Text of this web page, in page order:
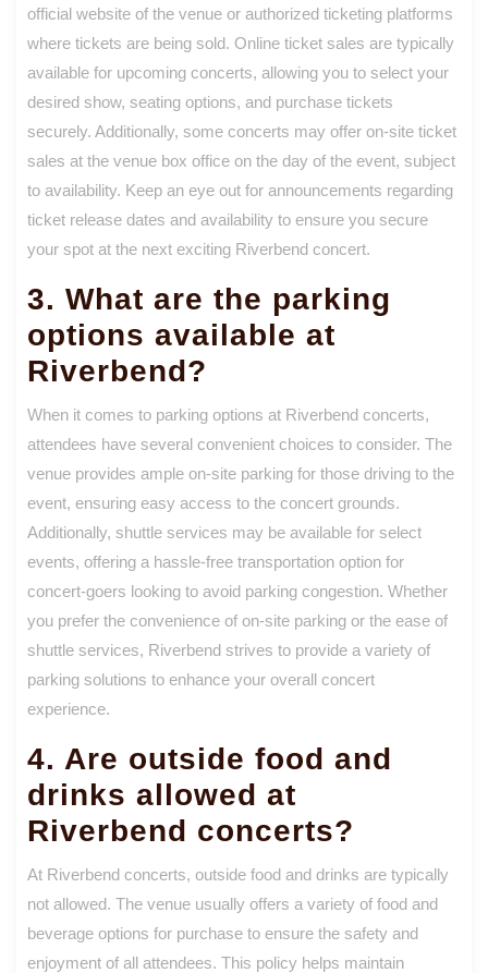
official website of the venue or authorized ticketing platforms
where tickets are being sold. Online ticket sales are typically
available for upcoming concerts, allowing you to select your
desired show, seating options, and purchase tickets
securely. Additionally, some concerts may offer on-site ticket
sales at the venue box office on the day of the event, subject
to availability. Keep an eye out for announcements regarding
ticket release dates and availability to ensure you secure
your spot at the next exciting Riverbend concert.
3. What are the parking
options available at
Riverbend?
When it comes to parking options at Riverbend concerts,
attendees have several convenient choices to consider. The
venue provides ample on-site parking for those driving to the
event, ensuring easy access to the concert grounds.
Additionally, shuttle services may be available for select
events, offering a hassle-free transportation option for
concert-goers looking to avoid parking congestion. Whether
you prefer the convenience of on-site parking or the ease of
shuttle services, Riverbend strives to provide a variety of
parking solutions to enhance your overall concert
experience.
4. Are outside food and
drinks allowed at
Riverbend concerts?
At Riverbend concerts, outside food and drinks are typically
not allowed. The venue usually offers a variety of food and
beverage options for purchase to ensure the safety and
enjoyment of all attendees. This policy helps maintain